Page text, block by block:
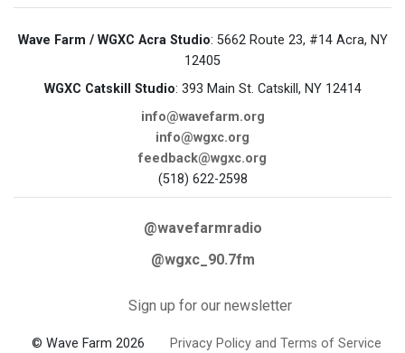
Wave Farm / WGXC Acra Studio: 5662 Route 23, #14 Acra, NY
12405
WGXC Catskill Studio: 393 Main St. Catskill, NY 12414
info@wavefarm.org
info@wgxc.org
feedback@wgxc.org
(518) 622-2598
@wavefarmradio
@wgxc_90.7fm
Sign up for our newsletter
© Wave Farm 2026 Privacy Policy and Terms of Service